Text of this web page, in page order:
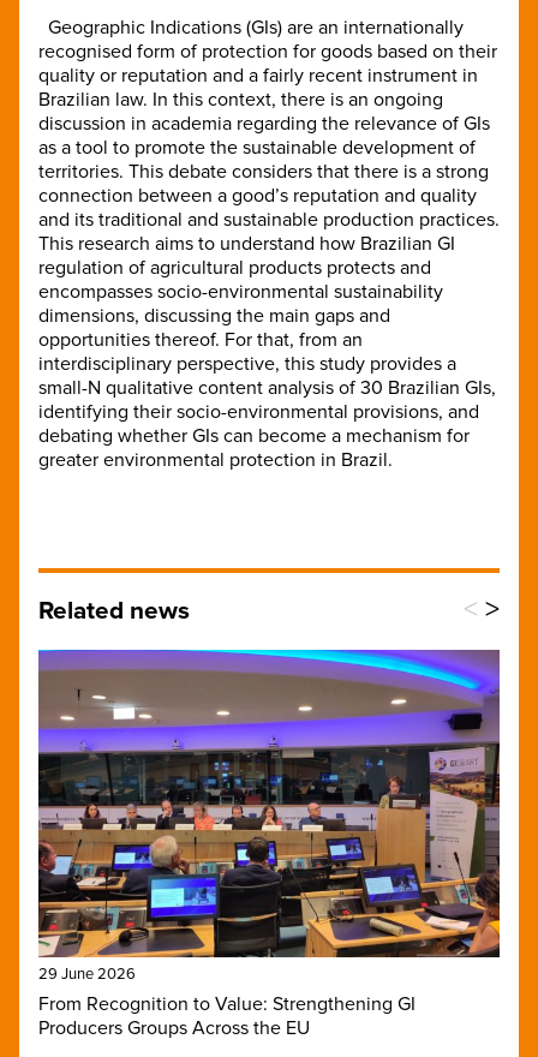
Geographic Indications (GIs) are an internationally
recognised form of protection for goods based on their
quality or reputation and a fairly recent instrument in
Brazilian law. In this context, there is an ongoing
discussion in academia regarding the relevance of GIs
as a tool to promote the sustainable development of
territories. This debate considers that there is a strong
connection between a good’s reputation and quality
and its traditional and sustainable production practices.
This research aims to understand how Brazilian GI
regulation of agricultural products protects and
encompasses socio-environmental sustainability
dimensions, discussing the main gaps and
opportunities thereof. For that, from an
interdisciplinary perspective, this study provides a
small-N qualitative content analysis of 30 Brazilian GIs,
identifying their socio-environmental provisions, and
debating whether GIs can become a mechanism for
greater environmental protection in Brazil.
Related news < >
29 June 2026
From Recognition to Value: Strengthening GI
Producers Groups Across the EU